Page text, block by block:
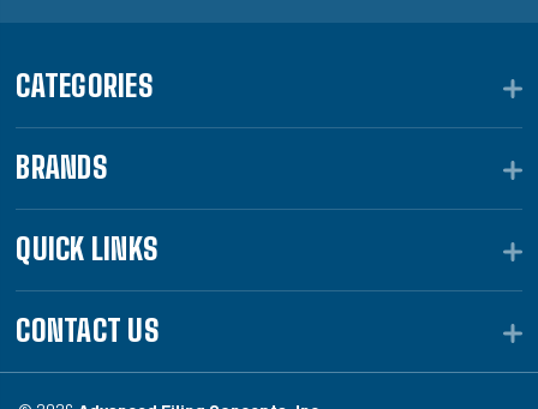
CATEGORIES
BRANDS
QUICK LINKS
CONTACT US